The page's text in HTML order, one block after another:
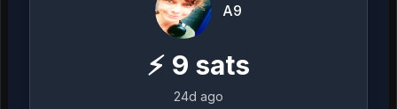
A9
⚡ 9 sats
24d ago